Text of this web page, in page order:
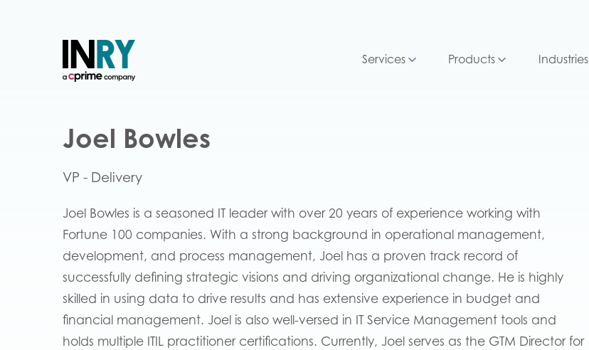
Services Products Industries
Joel Bowles
VP - Delivery
Joel Bowles is a seasoned IT leader with over 20 years of experience working with
Fortune 100 companies. With a strong background in operational management,
development, and process management, Joel has a proven track record of
successfully defining strategic visions and driving organizational change. He is highly
skilled in using data to drive results and has extensive experience in budget and
financial management. Joel is also well-versed in IT Service Management tools and
holds multiple ITIL practitioner certifications. Currently, Joel serves as the GTM Director for